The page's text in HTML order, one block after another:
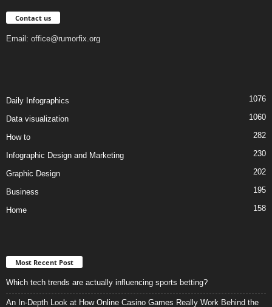
Contact us
Email: office@rumorfix.org
Daily Infographics 1076
Data visualization 1060
How to 282
Infographic Design and Marketing 230
Graphic Design 202
Business 195
Home 158
Most Recent Post
Which tech trends are actually influencing sports betting?
An In-Depth Look at How Online Casino Games Really Work Behind the